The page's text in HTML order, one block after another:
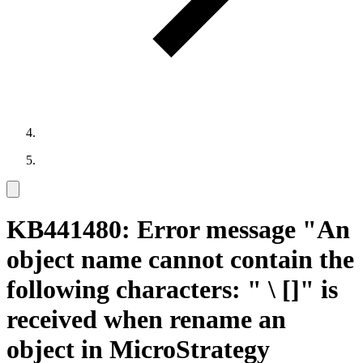
KB441480: Error message "An
object name cannot contain the
following characters: " \ []" is
received when rename an
object in MicroStrategy